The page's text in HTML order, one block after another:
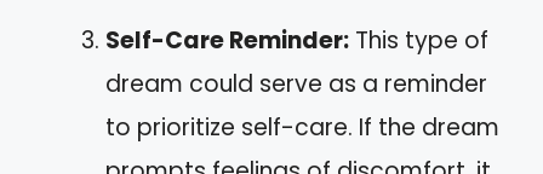
Self-Care Reminder: This type of
dream could serve as a reminder
to prioritize self-care. If the dream